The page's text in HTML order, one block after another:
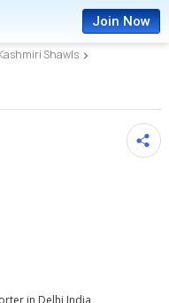
Join Now
Shawls